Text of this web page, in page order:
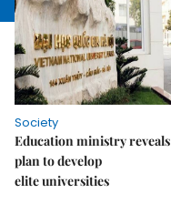
Society
Education ministry reveals
plan to develop
elite universities